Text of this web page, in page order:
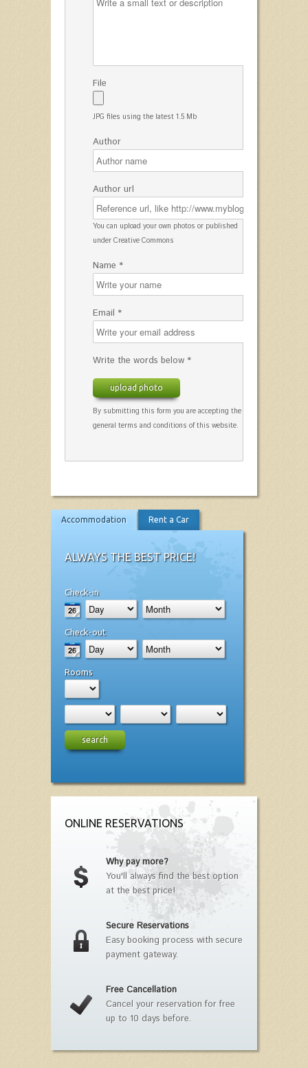
File
JPG files using the latest 1.5 Mb
Author
Author url
You can upload your own photos or published
under Creative Commons
Name *
Email *
Write the words below *
upload photo
By submitting this form you are accepting the
general terms and conditions of this website.
Accommodation Rent a Car
ALWAYS THE BEST PRICE!
Check-in
Check-out
Rooms
search
ONLINE RESERVATIONS
Why pay more?
You'll always find the best option
at the best price!
Secure Reservations
Easy booking process with secure
payment gateway.
Free Cancellation
Cancel your reservation for free
up to 10 days before.